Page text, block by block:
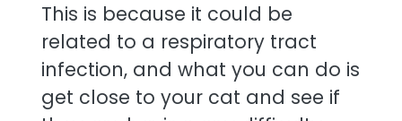
This is because it could be
related to a respiratory tract
infection, and what you can do is
get close to your cat and see if